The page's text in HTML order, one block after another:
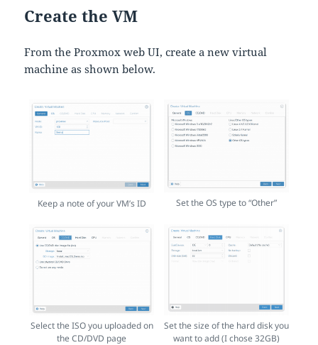
Create the VM
From the Proxmox web UI, create a new virtual
machine as shown below.
Keep a note of your VM’s ID Set the OS type to “Other”
Select the ISO you uploaded on
the CD/DVD page
Set the size of the hard disk you
want to add (I chose 32GB)